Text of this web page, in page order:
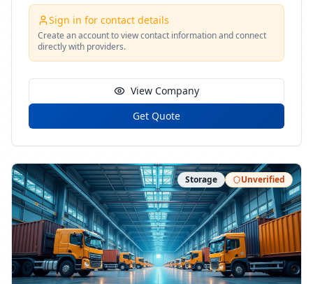
Sign in for contact details
Create an account to view contact information and connect
directly with providers.
View Company
Get Quote
Storage Unverified